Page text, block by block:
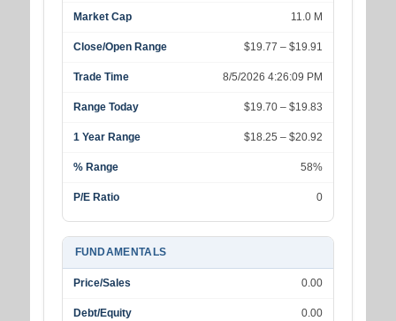
Market Cap 11.0 M
Close/Open Range $19.77 – $19.91
Trade Time 8/5/2026 4:26:09 PM
Range Today $19.70 – $19.83
1 Year Range $18.25 – $20.92
% Range 58%
P/E Ratio 0
FUNDAMENTALS
Price/Sales 0.00
Debt/Equity 0.00